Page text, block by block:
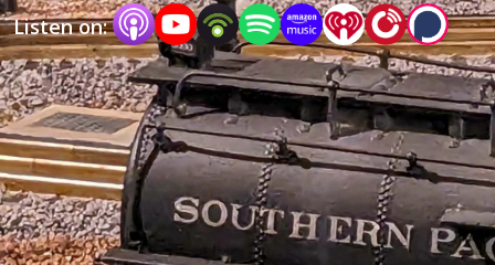
Listen on: